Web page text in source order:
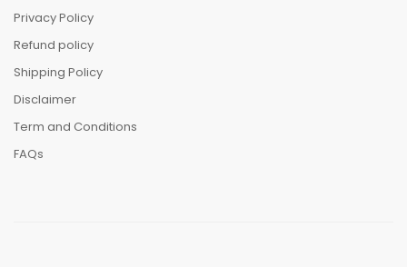
Privacy Policy
Refund policy
Shipping Policy
Disclaimer
Term and Conditions
FAQs